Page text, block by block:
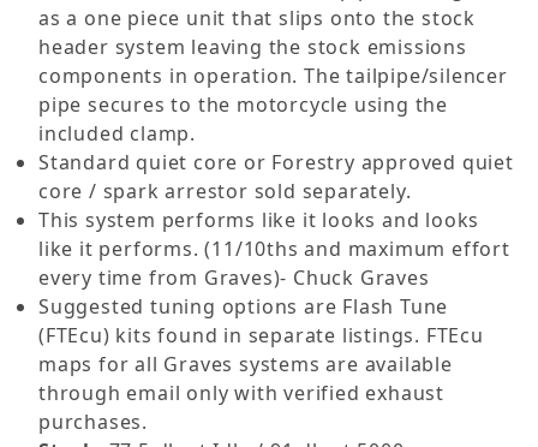
as a one piece unit that slips onto the stock
header system leaving the stock emissions
components in operation. The tailpipe/silencer
pipe secures to the motorcycle using the
included clamp.
Standard quiet core or Forestry approved quiet
core / spark arrestor sold separately.
This system performs like it looks and looks
like it performs. (11/10ths and maximum effort
every time from Graves)- Chuck Graves
Suggested tuning options are Flash Tune
(FTEcu) kits found in separate listings. FTEcu
maps for all Graves systems are available
through email only with verified exhaust
purchases.